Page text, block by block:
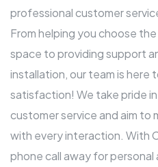
professional customer
From helping you choose
space to providing support
installation, our team is here
satisfaction! We take pride
customer service and aim
with every interaction. With
phone call away for